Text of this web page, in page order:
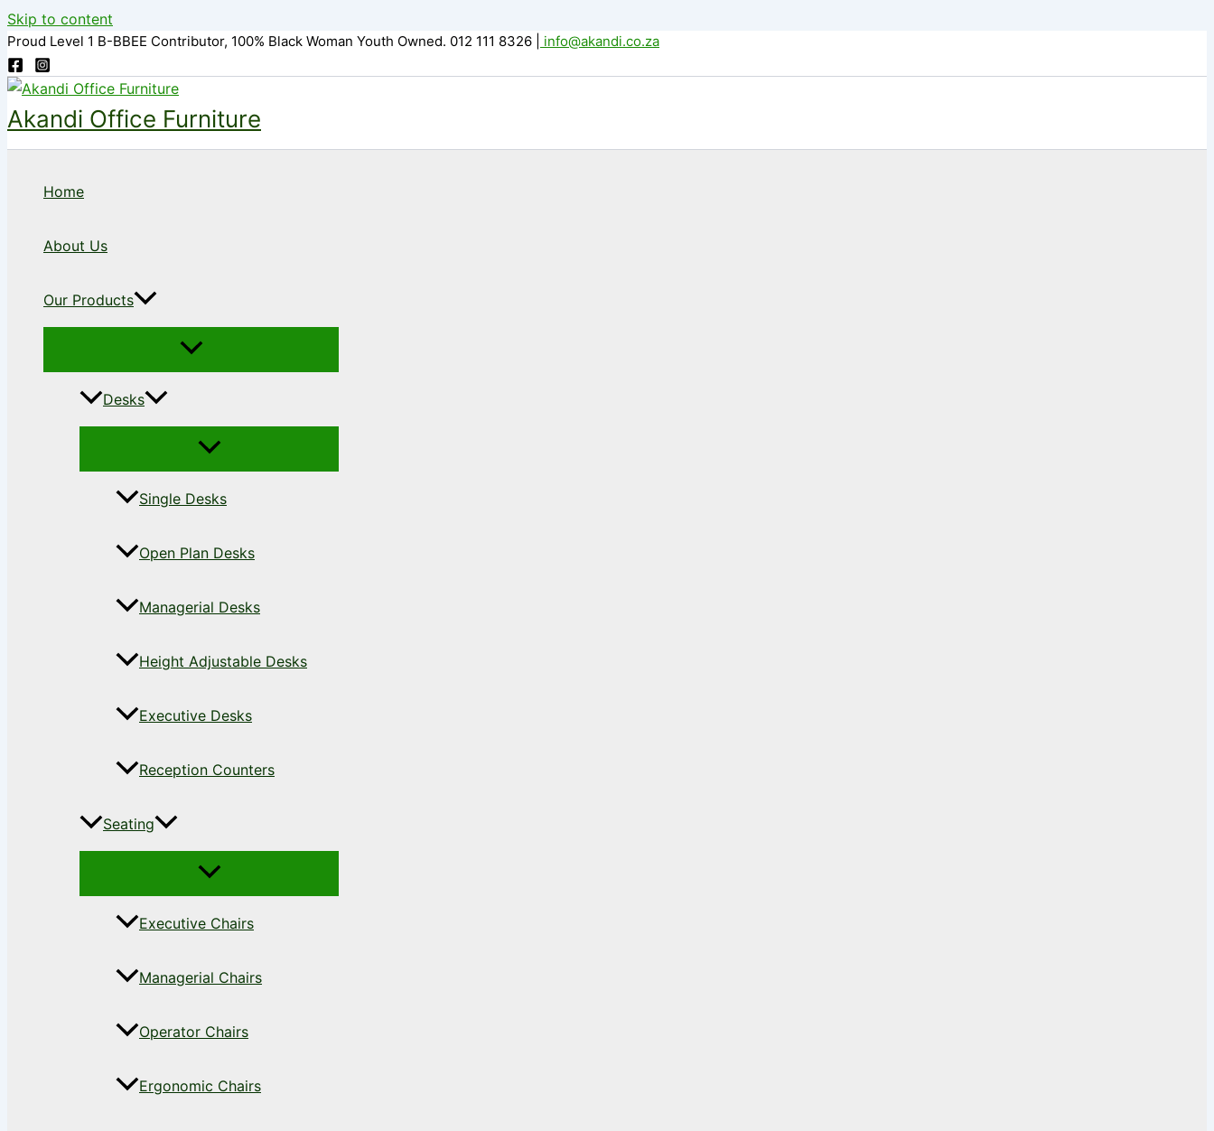
Skip to content
Proud Level 1 B-BBEE Contributor, 100% Black Woman Youth Owned. 012 111 8326 info@akandi.co.za
Akandi Office Furniture
Home
About Us
Our Products
Desks
Single Desks
Open Plan Desks
Managerial Desks
Height Adjustable Desks
Executive Desks
Reception Counters
Seating
Executive Chairs
Managerial Chairs
Operator Chairs
Ergonomic Chairs